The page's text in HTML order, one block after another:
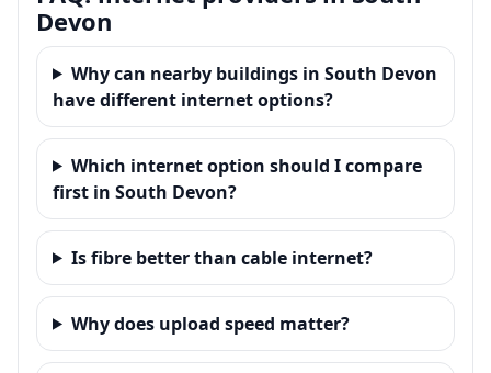
Devon
Why can nearby buildings in South Devon
have different internet options?
Which internet option should I compare
first in South Devon?
Is fibre better than cable internet?
Why does upload speed matter?